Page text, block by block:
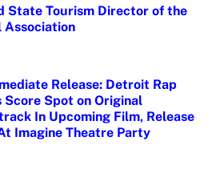
State Tourism Director of the
Association
Release: Detroit Rap
Spot on Original
In Upcoming Film, Release
Imagine Theatre Party